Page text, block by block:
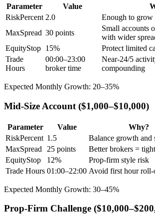
Parameter Value
RiskPercent 2.0
Enough to grow
MaxSpread 30 points
Small accounts
with wider
EquityStop 15%
Protect limited
Trade
Hours
00:00–23:00
broker time
Near-24/5
compounding
Expected Monthly Growth: 20–35%
Mid-Size Account ($1,000–$10,000)
Parameter Value
Why?
RiskPercent 1.5
Balance growth and
MaxSpread
25 points
Better brokers =
EquityStop
12%
Prop-firm style risk
Trade Hours 01:00–22:00 Avoid first hour roll-
Expected Monthly Growth: 30–45%
Prop-Firm Challenge